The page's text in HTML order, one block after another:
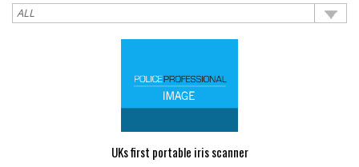
UKs first portable iris scanner